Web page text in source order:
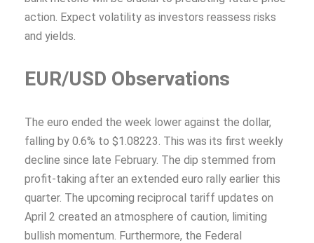
action. Expect volatility as investors reassess risks
and yields.
EUR/USD Observations
The euro ended the week lower against the dollar,
falling by 0.6% to $1.08223. This was its first weekly
decline since late February. The dip stemmed from
profit-taking after an extended euro rally earlier this
quarter. The upcoming reciprocal tariff updates on
April 2 created an atmosphere of caution, limiting
bullish momentum. Furthermore, the Federal